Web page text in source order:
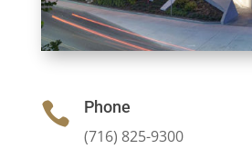
 Phone
(716) 825-9300